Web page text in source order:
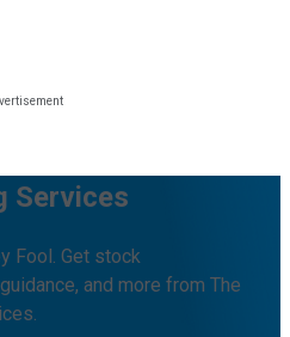
Services
Fool. Get stock
and more from The